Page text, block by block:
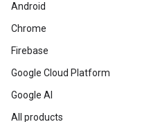
Android
Chrome
Firebase
Google Cloud Platform
Google AI
All products